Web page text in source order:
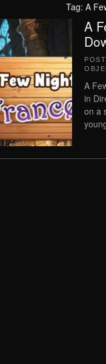
Tag: A
A
A
in
on a